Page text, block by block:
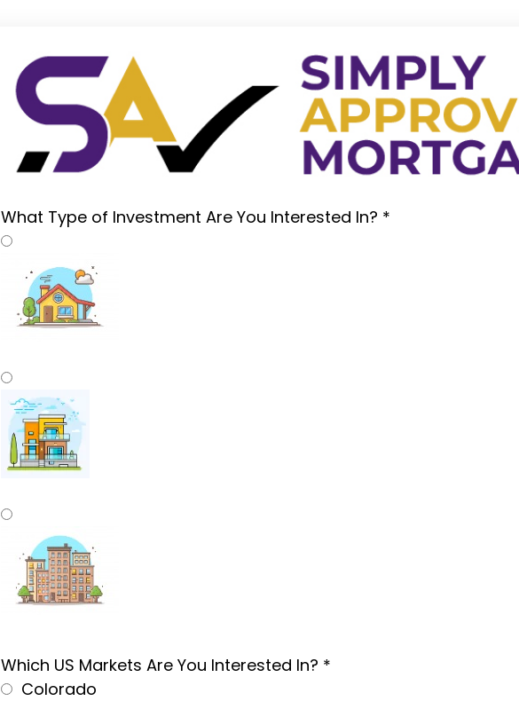
What Type of Investment Are You Interested In? *
Single-Family Home Rental
Multi-Family Rental Property
Not Sure Yet, I need guidance
Which US Markets Are You Interested In? *
Colorado